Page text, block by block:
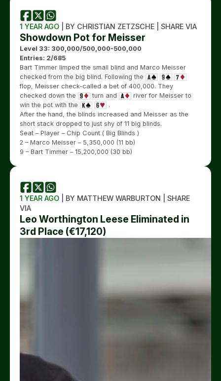
1 YEAR AGO | BY CHRISTIAN ZETZSCHE | SHARE VIA
Showdown Pot for Meisser
Level 33: 300,000/500,000-500,000
Entries: 2/685
Bart Timmer limped the small blind and Marco Meisser
checked from the big blind. Following the
flop, Meisser check-called a bet of 400,000. They
checked down the
turn and
river for Meisser to
win the pot with the
.
After the hand, the blinds increased and Meisser as the
short stack dropped to just shy of 11 big blinds.
Seat – Player – Chip Count ( Big Blinds )
2 – Marco Meisser – 5,350,000 (11 bb)
9 – Bart Timmer – 15,200,000 (30 bb)
1 YEAR AGO | BY MATTHEW WARBURTON | SHARE
VIA
Leo Worthington Leese Eliminated in
3rd Place (€17,120)